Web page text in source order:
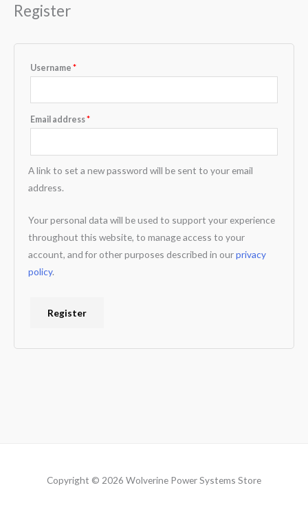
Register
Username *
Email address*
A link to set a new password will be sent to your email
address.
Your personal data will be used to support your experience
throughout this website, to manage access to your
account, and for other purposes described in ourprivacy
policy.
Register
Copyright © 2026 Wolverine Power Systems Store